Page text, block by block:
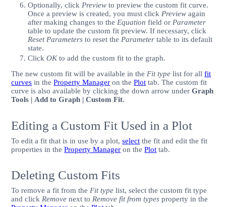
Optionally, click Previewto preview the custom fit curve.
Once a preview is created, you must click Previewagain
after making changes to the Equation field or Parameter
table to update the custom fit preview. If necessary, click
Reset Parametersto reset the Parametertable to its default
state.
Click OKto add the custom fit to the graph.
The new custom fit will be available in theFit type list for allfit
curves in theProperty Manager on thePlot tab. The custom fit
curve is also available by clicking the down arrow underGraph
Tools | Add to Graph | Custom Fit.
Editing a Custom Fit Used in a Plot
To edit a fit that is in use by a plot,select the fit and edit the fit
properties in theProperty Manager on thePlot tab.
Deleting Custom Fits
To remove a fit from the Fit type list, select the custom fit type
and click Removenext to Remove fit from types property in the